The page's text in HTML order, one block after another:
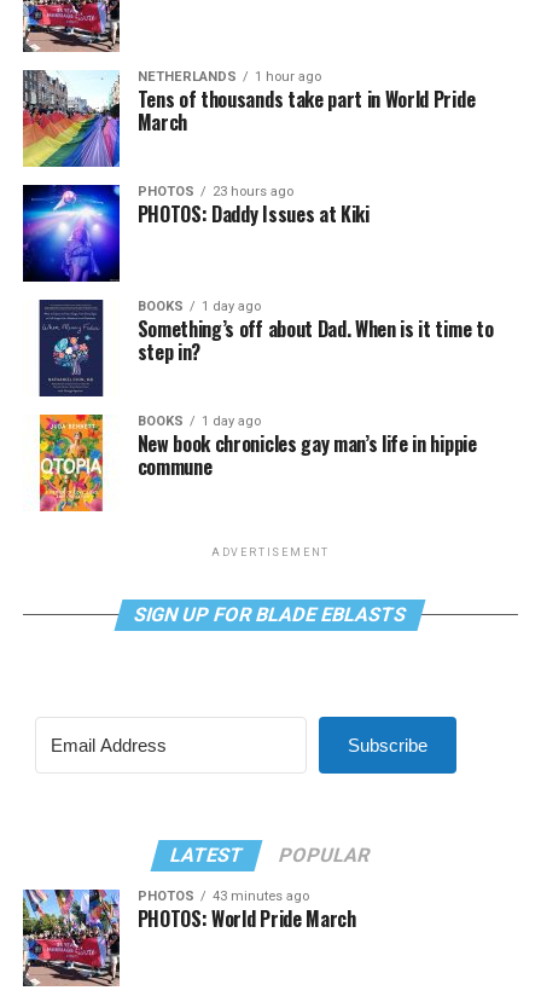
NETHERLANDS 1 hour ago
Tens of thousands take part in World Pride
March
PHOTOS 23 hours ago
PHOTOS: Daddy Issues at Kiki
BOOKS 1 day ago
Something’s off about Dad. When is it time to
step in?
BOOKS 1 day ago
New book chronicles gay man’s life in hippie
commune
ADVERTISEMENT
SIGN UP FOR BLADE EBLASTS
Subscribe
LATEST POPULAR
PHOTOS 43 minutes ago
PHOTOS: World Pride March